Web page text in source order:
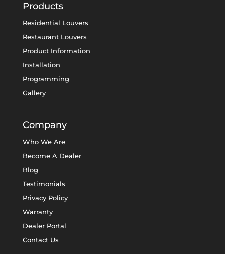
Products
Residential Louvers
Restaurant Louvers
Product Information
Installation
Programming
Gallery
Company
Who We Are
Become A Dealer
Blog
Testimonials
Privacy Policy
Warranty
Dealer Portal
Contact Us